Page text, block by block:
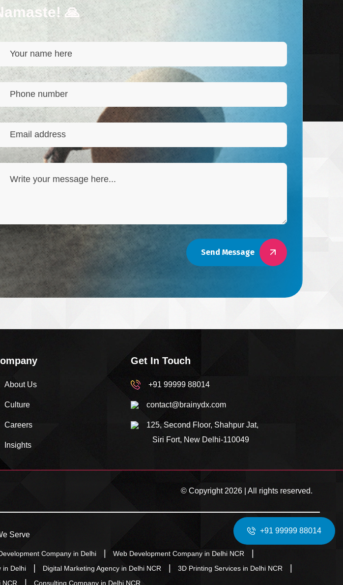
🙏
Send Message
About Us
Culture
Careers
Insights
Get In Touch
+91 99999 88014
contact@brainydx.com
125, Second Floor, Shahpur Jat,
Siri Fort, New Delhi-110049
+91 99999 88014
© Copyright 2026 | All rights reserved.
Serve
Company in Delhi
Web Development Company in Delhi NCR
in Delhi Digital Marketing Agency in Delhi NCR
3D Printing Services in Delhi NCR
NCR
Consulting Company in Delhi NCR